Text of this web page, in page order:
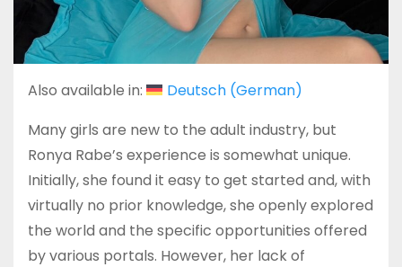
Also available in: Deutsch(German)
Many girls are new to the adult industry, but
Ronya Rabe’s experience is somewhat unique.
Initially, she found it easy to get started and, with
virtually no prior knowledge, she openly explored
the world and the specific opportunities offered
by various portals. However, her lack of